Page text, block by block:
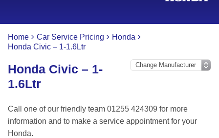
Home Car Service Pricing
Honda
Honda Civic – 1-1.6Ltr
Honda Civic – 1-
1.6Ltr
Call one of our friendly team 01255 424309 for more
information and to make a service appointment for your
Honda.